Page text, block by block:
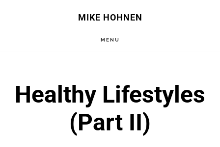
MIKE HOHNEN
MENU
Healthy Lifestyles
(Part II)